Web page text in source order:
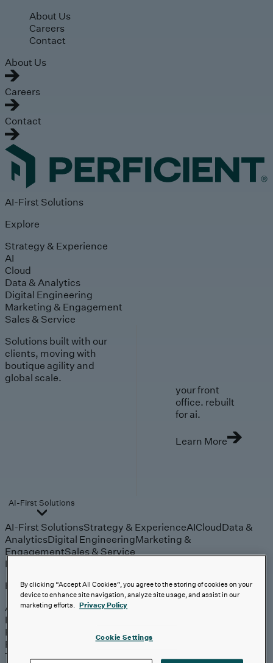
Skip to main content
About Us
Careers
Contact
About Us
Careers
Contact
AI-First Solutions
Explore
Strategy & Experience
AI
Cloud
Data & Analytics
Digital Engineering
Marketing & Engagement
Sales & Service
Solutions built with our
clients, moving with
boutique agility and
global scale.
your front
office. rebuilt
for ai.
Learn More
AI-First Solutions
AI-First SolutionsStrategy & ExperienceAICloudData &
AnalyticsDigital EngineeringMarketing &
EngagementSales & Service
Industries
Explore
Automotive & Industrials
Banking, Financial Services & Insurance
Healthcare & Life Sciences
Retail & Consumer
Technology, Media & Telecom
By clicking “Accept All Cookies”, you agree to the storing of cookies on your
device to enhance site navigation, analyze site usage, and assist in our
marketing efforts. Privacy Policy
Cookie Settings